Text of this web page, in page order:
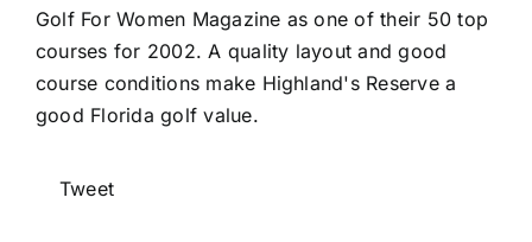
Golf For Women Magazine as one of their 50 top
courses for 2002. A quality layout and good
course conditions make Highland's Reserve a
good Florida golf value.
Tweet